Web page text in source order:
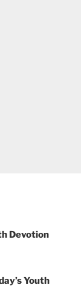
Devotion
Youth